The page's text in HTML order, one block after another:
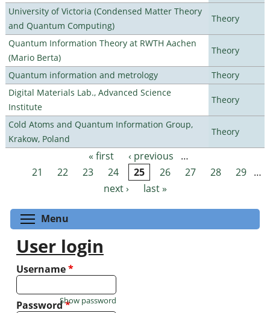
University of Victoria (Condensed Matter Theory
and Quantum Computing)
Theory
Quantum Information Theory at RWTH Aachen
(Mario Berta)
Theory
Quantum information and metrology
Theory
Digital Materials Lab., Advanced Science
Institute
Theory
Cold Atoms and Quantum Information Group,
Krakow, Poland
Theory
Pages « first ‹ previous
…
21
22 23 24 25 26 27 28 29 …
next ›
last »
Menu
User login
Username*
Password*
Show password